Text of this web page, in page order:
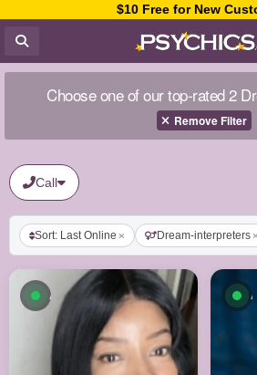
$10 Free for New
Choose one of our top-rated 2
Remove Filter
Call
Sort: Last Online Dream-interpreters
Available now